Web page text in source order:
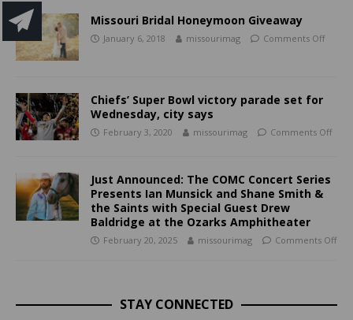
Missouri Bridal Honeymoon Giveaway
January 6, 2018 missourimag Comments Off
Chiefs’ Super Bowl victory parade set for
Wednesday, city says
February 3, 2020 missourimag Comments Off
Just Announced: The COMC Concert Series
Presents Ian Munsick and Shane Smith &
the Saints with Special Guest Drew
Baldridge at the Ozarks Amphitheater
February 20, 2025 missourimag Comments Off
STAY CONNECTED